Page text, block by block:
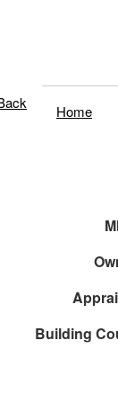
Home
Building